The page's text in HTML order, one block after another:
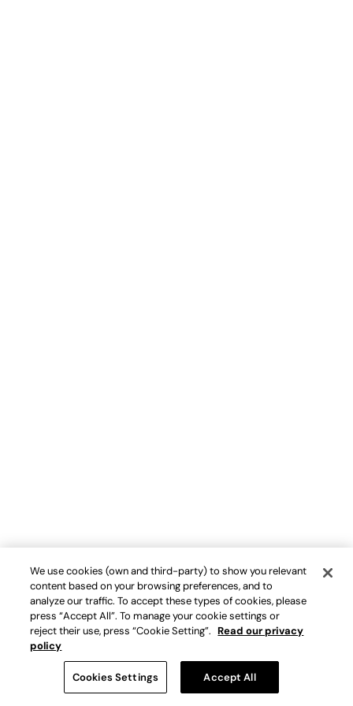
We use cookies (own and third-party) to show you relevant
content based on your browsing preferences, and to
analyze our traffic. To accept these types of cookies, please
press “Accept All”. To manage your cookie settings or
reject their use, press “Cookie Setting”. Read our privacy
policy
Cookies Settings Accept All